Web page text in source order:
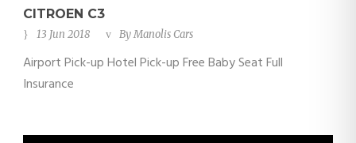
CITROEN C3
13 Jun 2018 ByManolis Cars
Airport Pick-up Hotel Pick-up Free Baby Seat Full
Insurance